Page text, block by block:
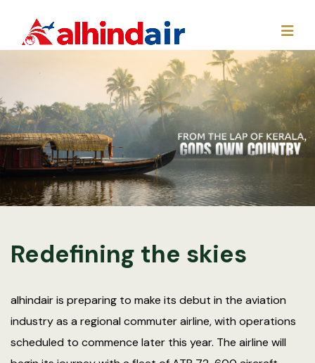
Redefining the skies
alhindair is preparing to make its debut in the aviation
industry as a regional commuter airline, with operations
scheduled to commence later this year. The airline will